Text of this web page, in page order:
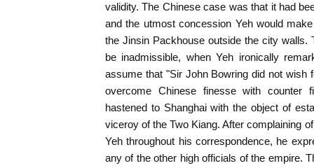
validity. The Chinese case was that it had
and the utmost concession Yeh would
the Jinsin Packhouse outside the city walls.
be inadmissible, when Yeh ironically
assume that "Sir John Bowring did not wish
overcome Chinese finesse with counter
hastened to Shanghai with the object of
viceroy of the Two Kiang. After complaining
Yeh throughout his correspondence, he
any of the other high officials of the empire.